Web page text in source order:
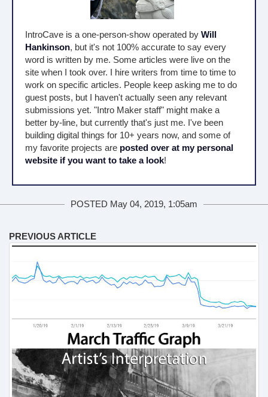
IntroCave is a one-person-show operated by Will
Hankinson, but it's not 100% accurate to say every
word is written by me. Some articles were live on the
site when I took over. I hire writers from time to time to
work on specific articles. People keep asking me to do
guest posts, but I haven't actually seen any relevant
submissions yet. "Intro Maker staff" might make a
better by-line, but currently that's just me. I've been
building digital things for 10+ years now, and some of
my favorite projects are posted over at my personal
website if you want to take a look!
POSTED May 04, 2019, 1:05am
PREVIOUS ARTICLE